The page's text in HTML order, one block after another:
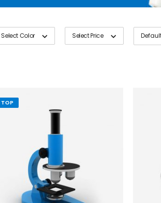
Select Color Select Price
TOP